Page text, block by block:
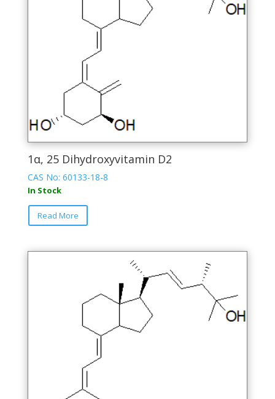
1α, 25 Dihydroxyvitamin D2
CAS No: 60133-18-8
In Stock
Read More
This
may
chosen
the
product
page